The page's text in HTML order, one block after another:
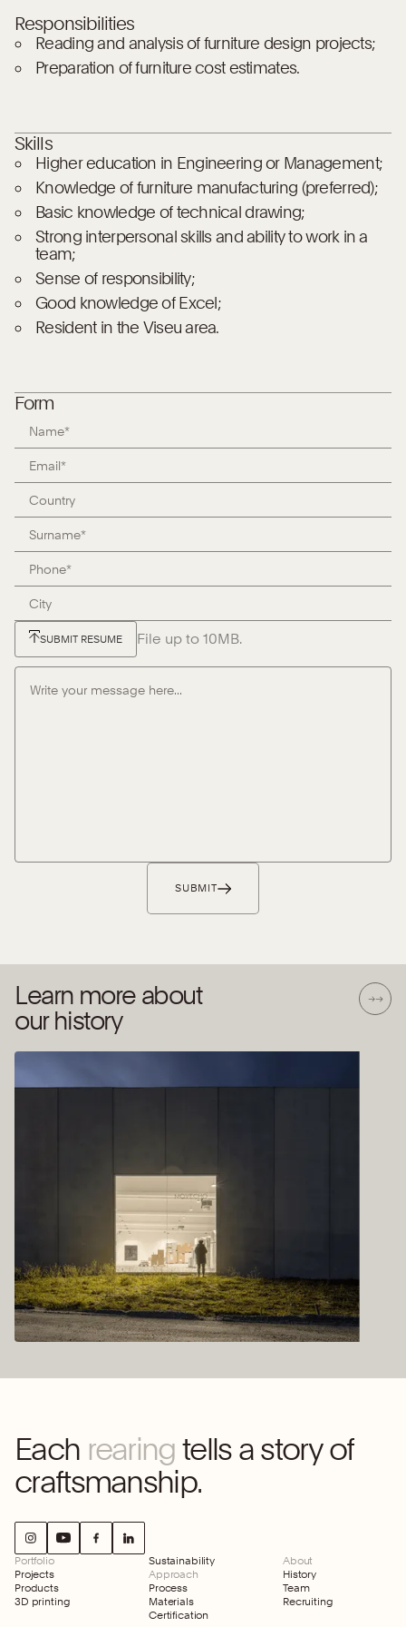
Responsibilities
Reading and analysis of furniture design projects;
Preparation of furniture cost estimates.
Skills
Higher education in Engineering or Management;
Knowledge of furniture manufacturing (preferred);
Basic knowledge of technical drawing;
Strong interpersonal skills and ability to work in a
team;
Sense of responsibility;
Good knowledge of Excel;
Resident in the Viseu area.
Form
SUBMIT RESUME File up to 10MB.
SUBMIT
Learn more about
our history
Each rearingtells a story of
craftsmanship.
Portfolio
Projects
Products
3D printing
Sustainability
Approach
Process
Materials
Certification
About
History
Team
Recruiting